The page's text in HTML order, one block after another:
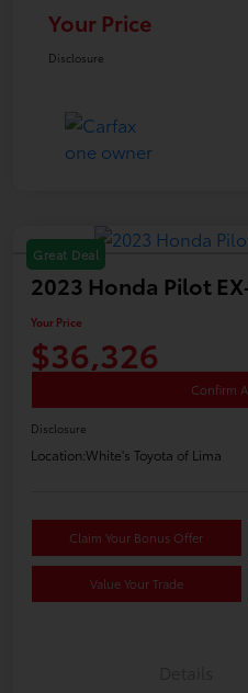
Your Price
Disclosure
Great Deal
2023 Honda Pilot
Your Price
$36,326
Confirm
Disclosure
Location:White's Toyota of Lima
Claim Your Bonus Offer
Value Your Trade